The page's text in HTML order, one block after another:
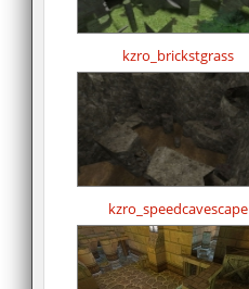
kzro_brickstgrass
kzro_speedcavescape